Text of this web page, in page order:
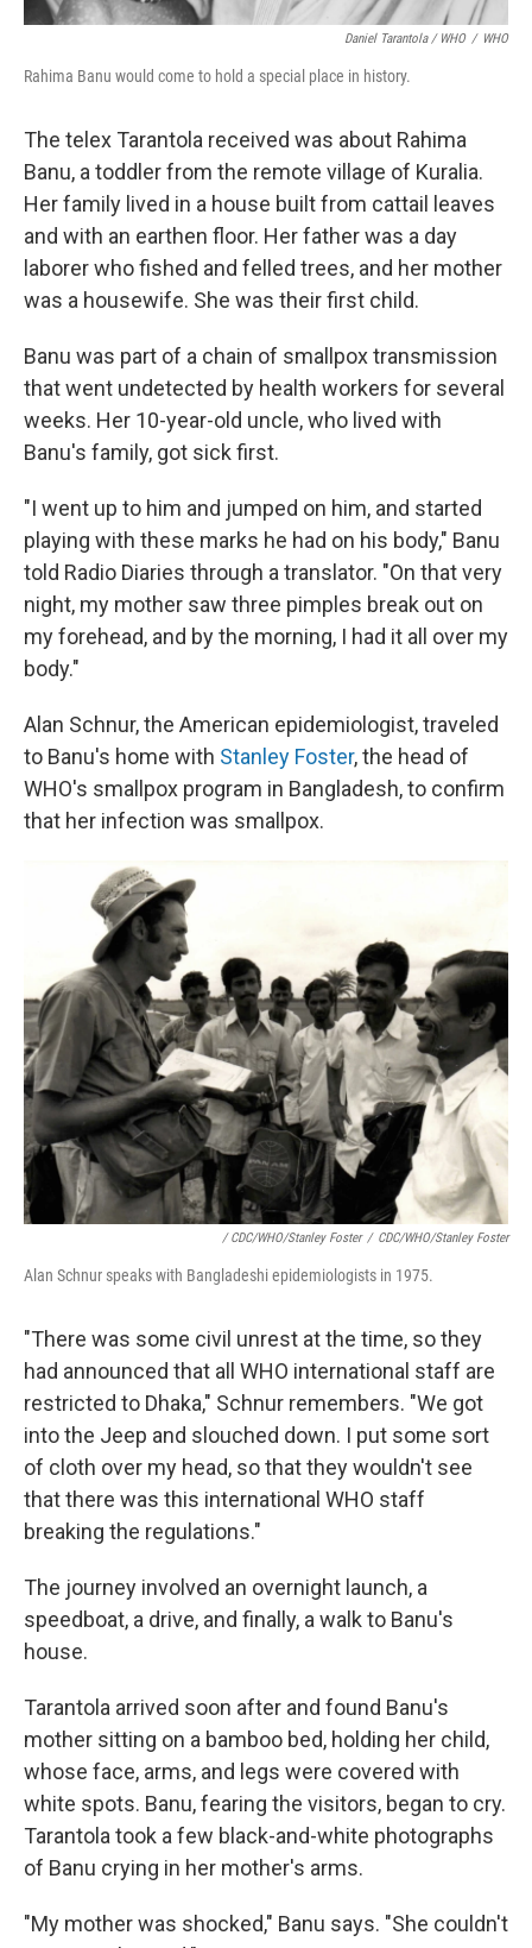
Daniel Tarantola / WHO / WHO
Rahima Banu would come to hold a special place in history.
The telex Tarantola received was about Rahima
Banu, a toddler from the remote village of Kuralia.
Her family lived in a house built from cattail leaves
and with an earthen floor. Her father was a day
laborer who fished and felled trees, and her mother
was a housewife. She was their first child.
Banu was part of a chain of smallpox transmission
that went undetected by health workers for several
weeks. Her 10-year-old uncle, who lived with
Banu's family, got sick first.
"I went up to him and jumped on him, and started
playing with these marks he had on his body," Banu
told Radio Diaries through a translator. "On that very
night, my mother saw three pimples break out on
my forehead, and by the morning, I had it all over my
body."
Alan Schnur, the American epidemiologist, traveled
to Banu's home with Stanley Foster, the head of
WHO's smallpox program in Bangladesh, to confirm
that her infection was smallpox.
/ CDC/WHO/Stanley Foster / CDC/WHO/Stanley Foster
Alan Schnur speaks with Bangladeshi epidemiologists in 1975.
"There was some civil unrest at the time, so they
had announced that all WHO international staff are
restricted to Dhaka," Schnur remembers. "We got
into the Jeep and slouched down. I put some sort
of cloth over my head, so that they wouldn't see
that there was this international WHO staff
breaking the regulations."
The journey involved an overnight launch, a
speedboat, a drive, and finally, a walk to Banu's
house.
Tarantola arrived soon after and found Banu's
mother sitting on a bamboo bed, holding her child,
whose face, arms, and legs were covered with
white spots. Banu, fearing the visitors, began to cry.
Tarantola took a few black-and-white photographs
of Banu crying in her mother's arms.
"My mother was shocked," Banu says. "She couldn't